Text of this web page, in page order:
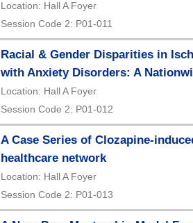
Location: Hall A Foyer
Session Code 2: P01-011
Racial & Gender Disparities in
with Anxiety Disorders: A
Location: Hall A Foyer
Session Code 2: P01-012
A Case Series of Clozapine-
healthcare network
Location: Hall A Foyer
Session Code 2: P01-013